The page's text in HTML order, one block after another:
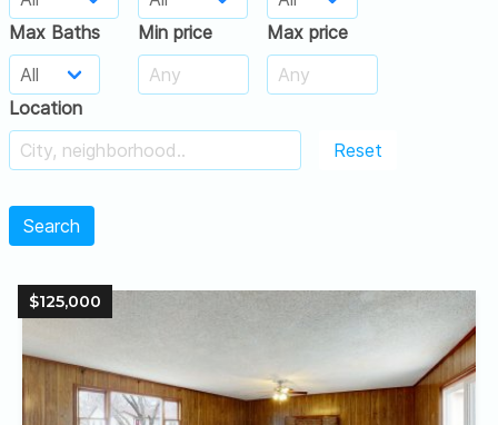
Max Baths Min price Max price
Location
Reset
Search
$125,000